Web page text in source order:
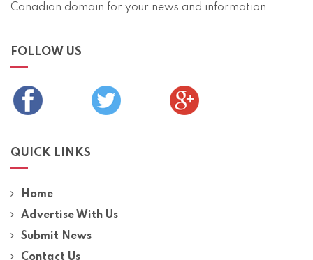
Canadian domain for your news and information.
FOLLOW US
QUICK LINKS
Home
Advertise With Us
Submit News
Contact Us